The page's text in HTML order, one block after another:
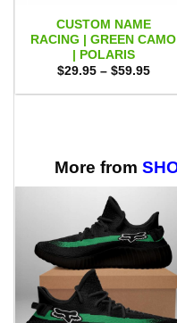
CUSTOM NAME
RACING | GREEN CAMO
| POLARIS
$29.95 – $59.95Price
More from